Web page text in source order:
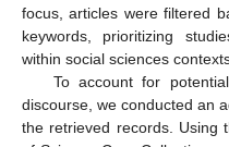
focus, articles were filtered
keywords, prioritizing
within social sciences
To account for
discourse, we conducted an
the retrieved records. Using